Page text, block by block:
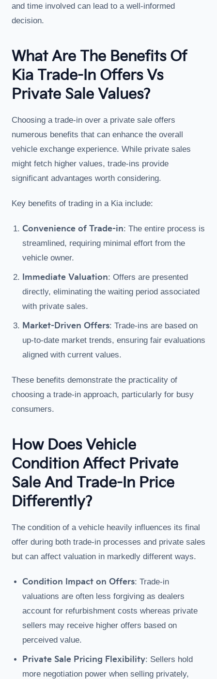
and time involved can lead to a well-informed
decision.
What Are The Benefits Of
Kia Trade-In Offers Vs
Private Sale Values?
Choosing a trade-in over a private sale offers
numerous benefits that can enhance the overall
vehicle exchange experience. While private sales
might fetch higher values, trade-ins provide
significant advantages worth considering.
Key benefits of trading in a Kia include:
Convenience of Trade-in: The entire process is
streamlined, requiring minimal effort from the
vehicle owner.
Immediate Valuation: Offers are presented
directly, eliminating the waiting period associated
with private sales.
Market-Driven Offers: Trade-ins are based on
up-to-date market trends, ensuring fair evaluations
aligned with current values.
These benefits demonstrate the practicality of
choosing a trade-in approach, particularly for busy
consumers.
How Does Vehicle
Condition Affect Private
Sale And Trade-In Price
Differently?
The condition of a vehicle heavily influences its final
offer during both trade-in processes and private sales
but can affect valuation in markedly different ways.
Condition Impact on Offers: Trade-in
valuations are often less forgiving as dealers
account for refurbishment costs whereas private
sellers may receive higher offers based on
perceived value.
Private Sale Pricing Flexibility: Sellers hold
more negotiation power when selling privately,